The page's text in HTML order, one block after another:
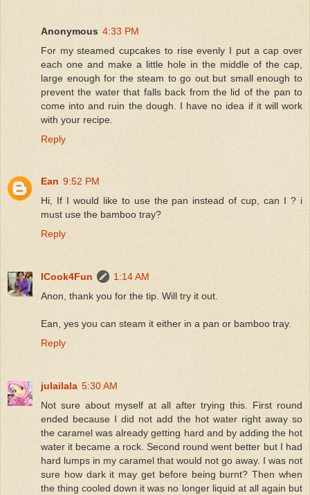
Anonymous 4:33 PM
For my steamed cupcakes to rise evenly I put a cap over
each one and make a little hole in the middle of the cap,
large enough for the steam to go out but small enough to
prevent the water that falls back from the lid of the pan to
come into and ruin the dough. I have no idea if it will work
with your recipe.
Reply
Ean 9:52 PM
Hi, If I would like to use the pan instead of cup, can I ? i
must use the bamboo tray?
Reply
ICook4Fun
1:14 AM
Anon, thank you for the tip. Will try it out.
Ean, yes you can steam it either in a pan or bamboo tray.
Reply
julailala 5:30 AM
Not sure about myself at all after trying this. First round
ended because I did not add the hot water right away so
the caramel was already getting hard and by adding the hot
water it became a rock. Second round went better but I had
hard lumps in my caramel that would not go away. I was not
sure how dark it may get before being burnt? Then when
the thing cooled down it was no longer liquid at all again but